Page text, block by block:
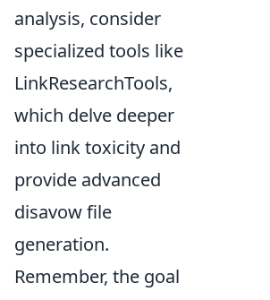
analysis, consider
specialized tools like
LinkResearchTools,
which delve deeper
into link toxicity and
provide advanced
disavow file
generation.
Remember, the goal